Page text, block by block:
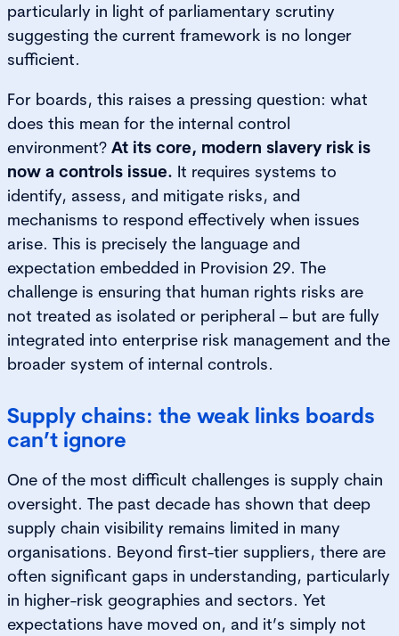
particularly in light of parliamentary scrutiny
suggesting the current framework is no longer
sufficient.
For boards, this raises a pressing question: what
does this mean for the internal control
environment? At its core, modern slavery risk is
now a controls issue. It requires systems to
identify, assess, and mitigate risks, and
mechanisms to respond effectively when issues
arise. This is precisely the language and
expectation embedded in Provision 29. The
challenge is ensuring that human rights risks are
not treated as isolated or peripheral – but are fully
integrated into enterprise risk management and the
broader system of internal controls.
Supply chains: the weak links boards
can’t ignore
One of the most difficult challenges is supply chain
oversight. The past decade has shown that deep
supply chain visibility remains limited in many
organisations. Beyond first-tier suppliers, there are
often significant gaps in understanding, particularly
in higher-risk geographies and sectors. Yet
expectations have moved on, and it’s simply not